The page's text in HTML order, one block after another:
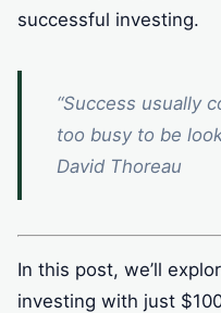
successful investing.
“Success usually
too busy to be
David Thoreau
In this post, we’ll
investing with just